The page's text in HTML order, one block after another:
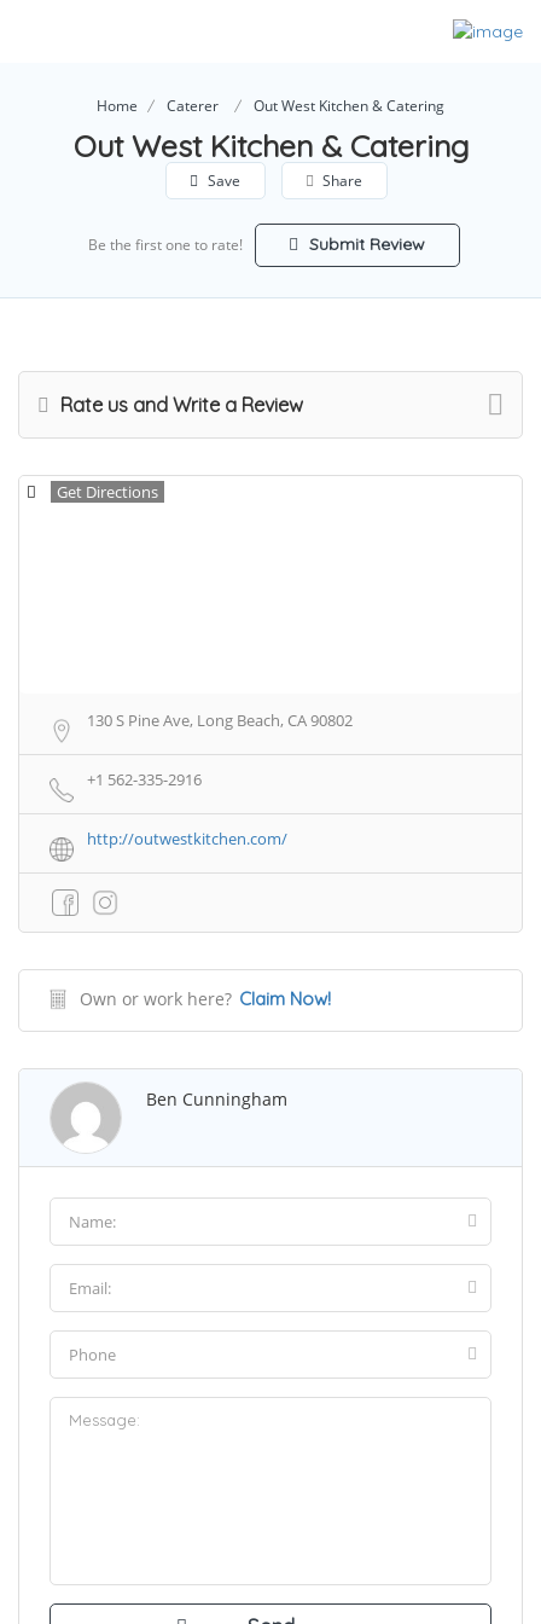
Home Caterer Out West Kitchen & Catering
Out West Kitchen & Catering
Save Share
Be the first one to rate! Submit Review
Rate us and Write a Review
Get Directions
130 S Pine Ave, Long Beach, CA 90802
+1 562-335-2916
http://outwestkitchen.com/
Own or work here? Claim Now!
Ben Cunningham